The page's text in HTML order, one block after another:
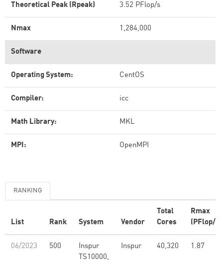
Theoretical Peak (Rpeak) 3.52 PFlop/s
Nmax 1,284,000
Software
Operating System: CentOS
Compiler: icc
Math Library: MKL
MPI: OpenMPI
RANKING
List Rank System Vendor
Total
Cores
Rmax
(PFlop/s)
06/2023 500
Inspur
TS10000,
Inspur 40,320 1.87